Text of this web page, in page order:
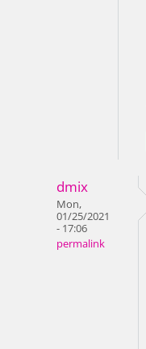
dmix
Mon,
01/25/2021
- 17:06
permalink